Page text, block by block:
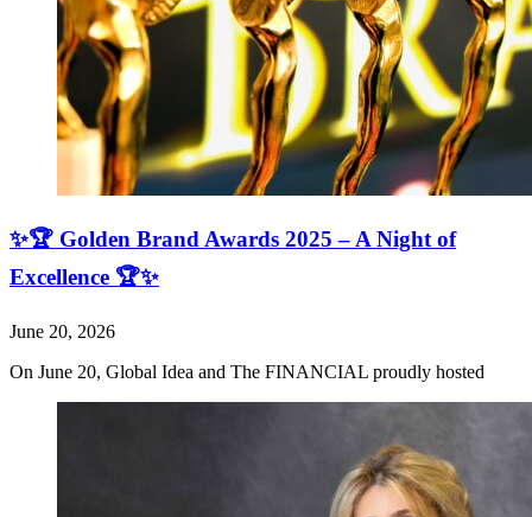
✨🏆 Golden Brand Awards 2025 – A Night of
Excellence 🏆✨
June 20, 2026
On June 20, Global Idea and The FINANCIAL proudly hosted